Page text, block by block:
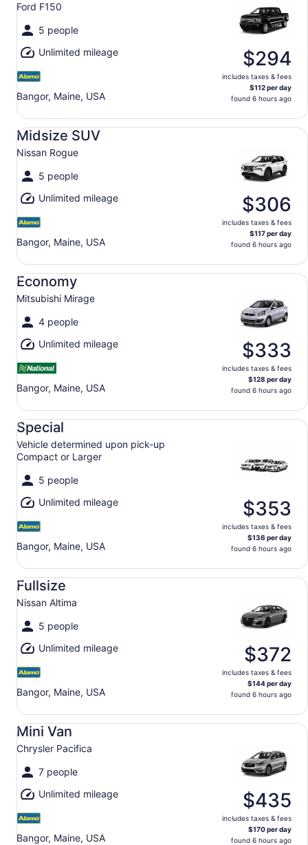
Ford F150
5 people
Unlimited mileage
Bangor, Maine, USA
$294
includes taxes & fees
$112 per day
found 6 hours ago
Midsize SUV
Nissan Rogue
5 people
Unlimited mileage
Bangor, Maine, USA
$306
includes taxes & fees
$117 per day
found 6 hours ago
Midsize SUV Nissan Rogue
Economy
Mitsubishi Mirage
4 people
Unlimited mileage
Bangor, Maine, USA
$333
includes taxes & fees
$128 per day
found 6 hours ago
Economy Mitsubishi Mirage
Special
Vehicle determined upon pick-up
Compact or Larger
5 people
Unlimited mileage
Bangor, Maine, USA
$353
includes taxes & fees
$136 per day
found 6 hours ago
Special Vehicle determined upon pick-up Compact or
Fullsize
Nissan Altima
5 people
Unlimited mileage
Bangor, Maine, USA
$372
includes taxes & fees
$144 per day
found 6 hours ago
Fullsize Nissan Altima
Mini Van
Chrysler Pacifica
7 people
Unlimited mileage
Bangor, Maine, USA
$435
includes taxes & fees
$170 per day
found 6 hours ago
Mini Van Chrysler Pacifica